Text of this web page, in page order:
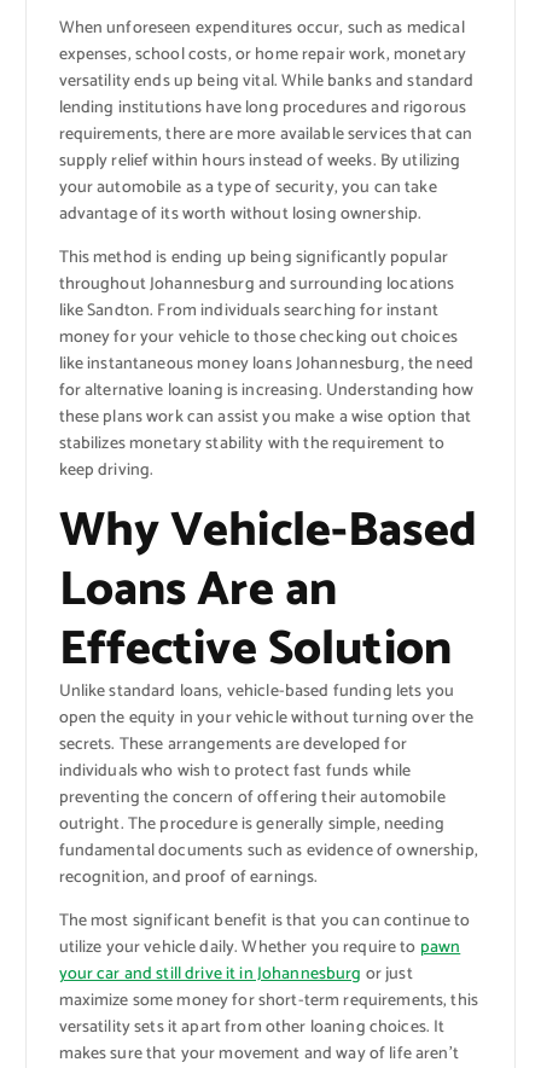
When unforeseen expenditures occur, such as medical
expenses, school costs, or home repair work, monetary
versatility ends up being vital. While banks and standard
lending institutions have long procedures and rigorous
requirements, there are more available services that can
supply relief within hours instead of weeks. By utilizing
your automobile as a type of security, you can take
advantage of its worth without losing ownership.
This method is ending up being significantly popular
throughout Johannesburg and surrounding locations
like Sandton. From individuals searching for instant
money for your vehicle to those checking out choices
like instantaneous money loans Johannesburg, the need
for alternative loaning is increasing. Understanding how
these plans work can assist you make a wise option that
stabilizes monetary stability with the requirement to
keep driving.
Why Vehicle-Based
Loans Are an
Effective Solution
Unlike standard loans, vehicle-based funding lets you
open the equity in your vehicle without turning over the
secrets. These arrangements are developed for
individuals who wish to protect fast funds while
preventing the concern of offering their automobile
outright. The procedure is generally simple, needing
fundamental documents such as evidence of ownership,
recognition, and proof of earnings.
The most significant benefit is that you can continue to
utilize your vehicle daily. Whether you require to pawn
your car and still drive it in Johannesburg or just
maximize some money for short-term requirements, this
versatility sets it apart from other loaning choices. It
makes sure that your movement and way of life aren’t